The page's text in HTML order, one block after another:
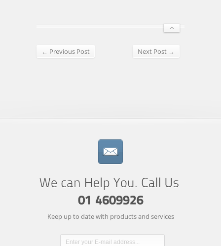
← Previous Post Next Post →
Keep up to date with products and services